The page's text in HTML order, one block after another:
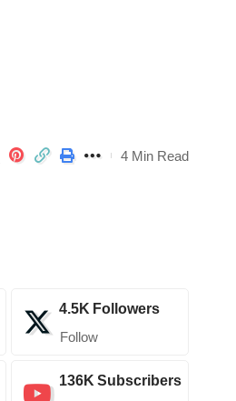
4 Min Read
4.5K Followers
Follow
136K Subscribers